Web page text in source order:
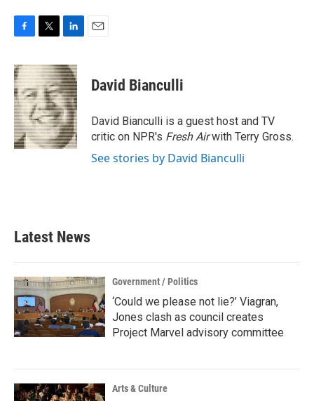
c
e
b
o
o
k
i
t
t
e
r
n
k
e
d
I
n
David Bianculli
David Bianculli is a guest host and TV
critic on NPR's Fresh Airwith Terry Gross.
See stories by David Bianculli
Latest News
Government / Politics
‘Could we please not lie?’ Viagran,
Jones clash as council creates
Project Marvel advisory committee
Arts & Culture